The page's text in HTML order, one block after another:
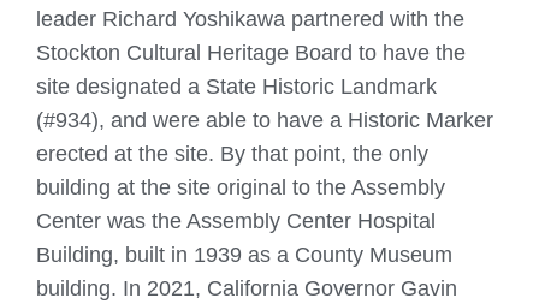
leader Richard Yoshikawa partnered with the
Stockton Cultural Heritage Board to have the
site designated a State Historic Landmark
(#934), and were able to have a Historic Marker
erected at the site. By that point, the only
building at the site original to the Assembly
Center was the Assembly Center Hospital
Building, built in 1939 as a County Museum
building. In 2021, California Governor Gavin